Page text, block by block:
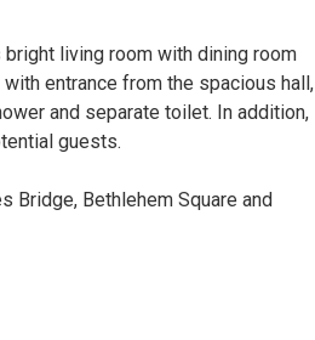
living room with dining room
entrance from the spacious hall,
and separate toilet. In addition,
guests.
Bridge, Bethlehem Square and